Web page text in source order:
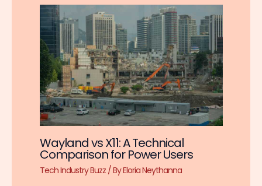
Wayland vs X11: A Technical
Comparison for Power Users
Tech Industry Buzz/ ByEloria Neythanna